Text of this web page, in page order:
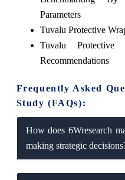
Parameters
Tuvalu Protective
Tuvalu
Recommendations
Frequently Asked
Study (FAQs):
How does 6Wresearch
making strategic